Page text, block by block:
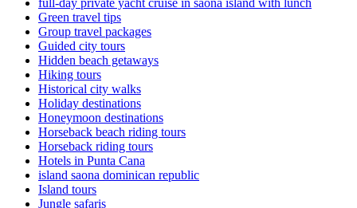
full-day private yacht cruise in saona island with lunch​
Green travel tips
Group travel packages
Guided city tours
Hidden beach getaways
Hiking tours
Historical city walks
Holiday destinations
Honeymoon destinations
Horseback beach riding tours
Horseback riding tours
Hotels in Punta Cana
island saona dominican republic
Island tours
Jungle safaris